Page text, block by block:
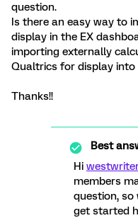
question.
Is there an easy way to
display in the EX
importing externally
Qualtrics for display
Thanks!!
Best
Hi
members
question, so
get started